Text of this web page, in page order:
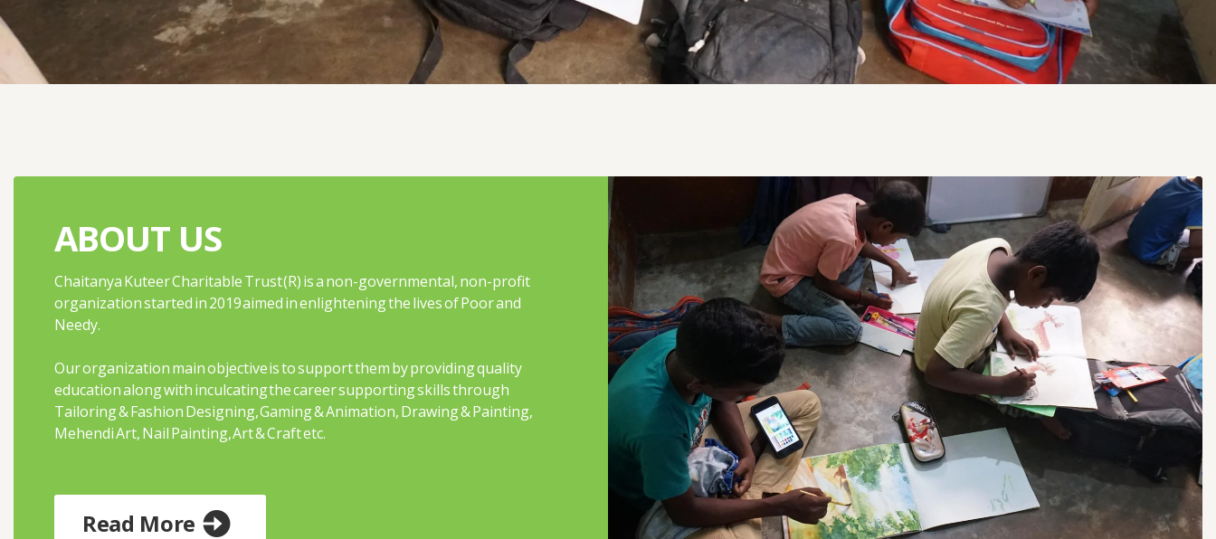
ABOUT US
Chaitanya Kuteer Charitable Trust (R) is a non-governmental, non-profit
organization started in 2019 aimed in enlightening the lives of Poor and
Needy.
Our organization main objective is to support them by providing quality
education along with inculcating the career supporting skills through
Tailoring & Fashion Designing, Gaming & Animation, Drawing & Painting,
Mehendi Art, Nail Painting, Art & Craft etc.
Read More